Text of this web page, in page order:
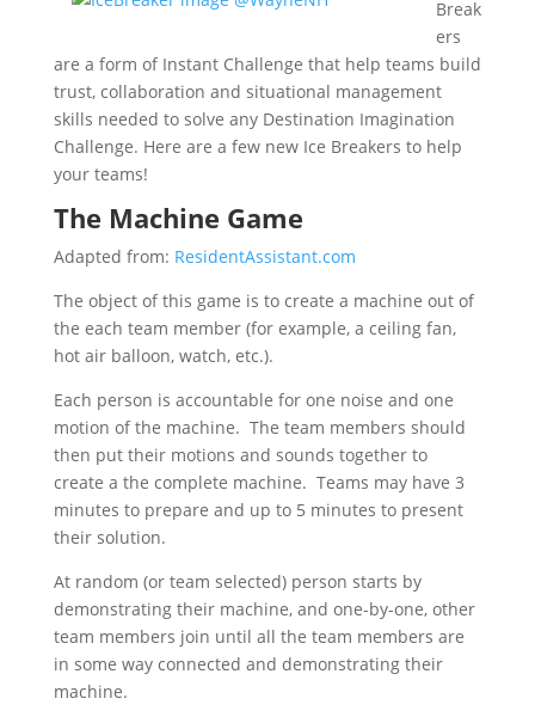
Break
ers
are a form of Instant Challenge that help teams build
trust, collaboration and situational management
skills needed to solve any Destination Imagination
Challenge. Here are a few new Ice Breakers to help
your teams!
The Machine Game
Adapted from: ResidentAssistant.com
The object of this game is to create a machine out of
the each team member (for example, a ceiling fan,
hot air balloon, watch, etc.).
Each person is accountable for one noise and one
motion of the machine. The team members should
then put their motions and sounds together to
create a the complete machine. Teams may have 3
minutes to prepare and up to 5 minutes to present
their solution.
At random (or team selected) person starts by
demonstrating their machine, and one-by-one, other
team members join until all the team members are
in some way connected and demonstrating their
machine.